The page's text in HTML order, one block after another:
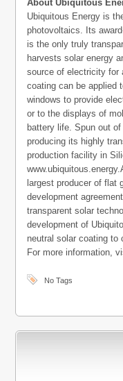
About Ubiquitous
Ubiquitous Energy is
photovoltaics. Its
is the only truly
harvests solar energy
source of electricity for
coating can be applied
windows to provide
or to the displays of
battery life. Spun out
producing its highly
production facility in
largest producer of flat
development
transparent solar
development of
neutral solar coating to
For more information,
No Tags